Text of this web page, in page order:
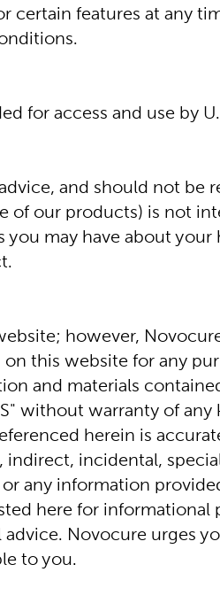
certain features at any
for access and use by
and should not be
of our products) is not
may have about your
however,
this website for any
and materials
without warranty of any
herein is
incidental,
any information
here for informational
Novocure urges
to you.